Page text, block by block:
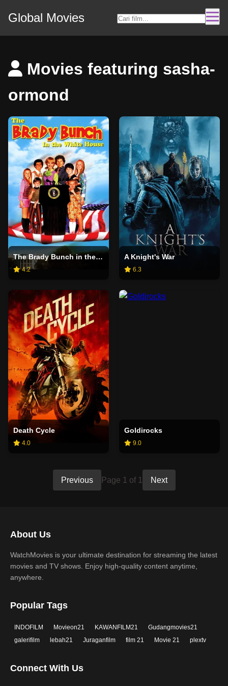
Global Movies
Movies featuring sasha-
ormond
The Brady Bunch in the White House
4.2
A Knight's War
6.3
Death Cycle
4.0
Goldirocks
9.0
Previous Page 1 of 1 Next
About Us
WatchMovies is your ultimate destination for streaming the latest
movies and TV shows. Enjoy high-quality content anytime,
anywhere.
Popular Tags
INDOFILM Movieon21 KAWANFILM21
Gudangmovies21
galerifilm
lebah21 Juraganfilm film 21 Movie 21 plextv
Connect With Us